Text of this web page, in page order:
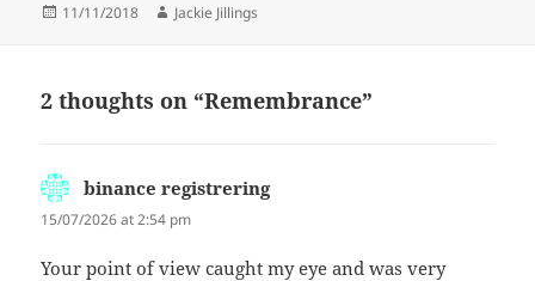
Posted
11/11/2018 Author
Jackie Jillings
2 thoughts on “Remembrance”
binance registreringsays:
15/07/2026 at 2:54 pm
Your point of view caught my eye and was very